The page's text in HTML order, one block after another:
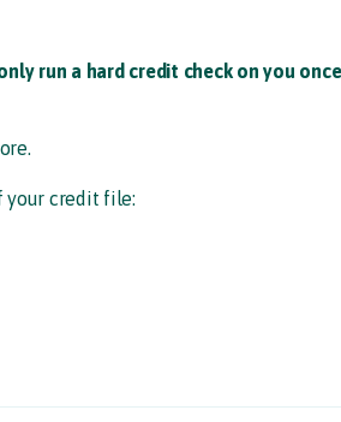
run a hard credit check on you
your credit file:​